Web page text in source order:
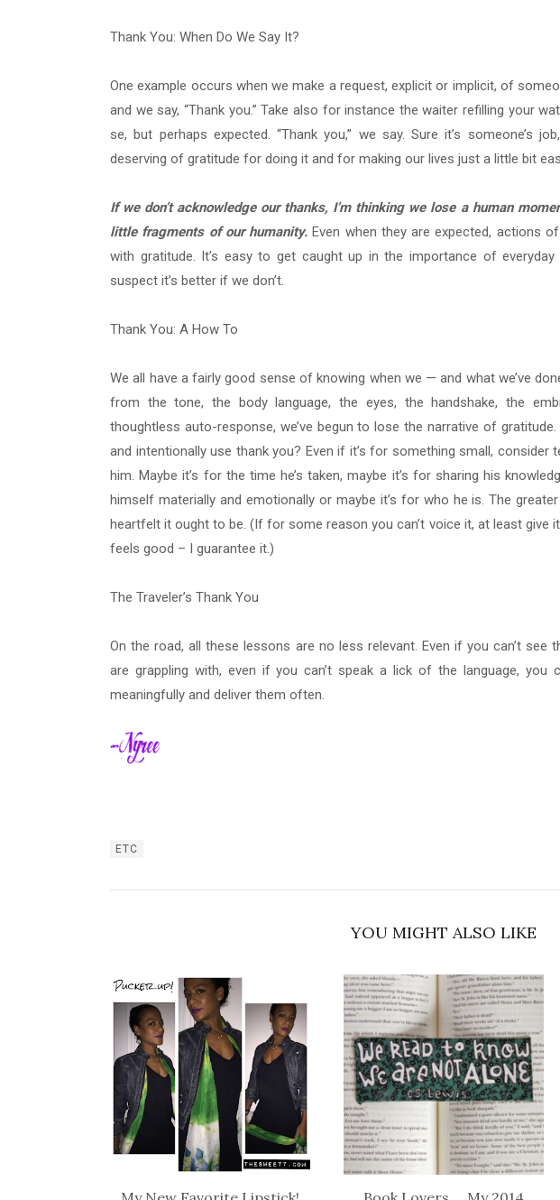
Thank You: When Do We Say It?
One example occurs when we make a request, explicit or implicit, of
and we say, “Thank you.” Take also for instance the waiter refilling your
se, but perhaps expected. “Thank you,” we say. Sure it’s someone’s
deserving of gratitude for doing it and for making our lives just a little bit
If we don’t acknowledge our thanks, I’m thinking we lose a human
little fragments of our humanity. Even when they are expected, actions
with gratitude. It’s easy to get caught up in the importance of
suspect it’s better if we don’t.
Thank You: A How To
We all have a fairly good sense of knowing when we — and what we’ve
from the tone, the body language, the eyes, the handshake, the
thoughtless auto-response, we’ve begun to lose the narrative of
and intentionally use thank you? Even if it’s for something small, consider
him. Maybe it’s for the time he’s taken, maybe it’s for sharing his
himself materially and emotionally or maybe it’s for who he is. The
heartfelt it ought to be. (If for some reason you can’t voice it, at least give
feels good – I guarantee it.)
The Traveler’s Thank You
On the road, all these lessons are no less relevant. Even if you can’t
are grappling with, even if you can’t speak a lick of the language, you
meaningfully and deliver them often.
ETC
YOU MIGHT ALSO LIKE